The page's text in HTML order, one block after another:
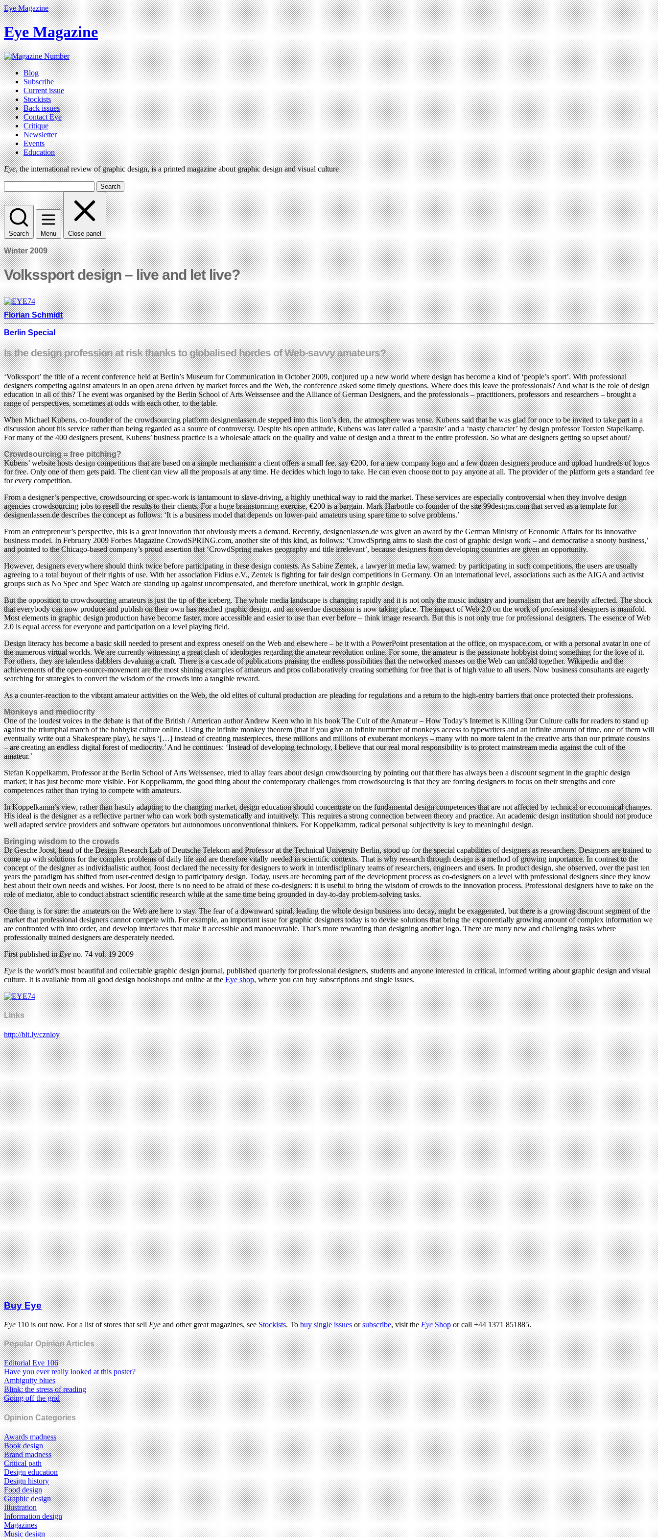
Eye Magazine
Eye Magazine
Blog
Subscribe
Current issue
Stockists
Back issues
Contact Eye
Critique
Newsletter
Events
Education
Eye, the international review of graphic design, is a printed magazine about graphic design and visual culture
Search
Search Menu Close panel
Winter 2009
Volkssport design – live and let live?
Florian Schmidt
Berlin Special
Is the design profession at risk thanks to globalised hordes of Web-savvy amateurs?
‘Volkssport’ the title of a recent conference held at Berlin’s Museum for Communication in October 2009, conjured up a new world where design has become a kind of ‘people’s sport’. With professional
designers competing against amateurs in an open arena driven by market forces and the Web, the conference asked some timely questions. Where does this leave the professionals? And what is the role of design
education in all of this? The event was organised by the Berlin School of Arts Weissensee and the Alliance of German Designers, and the professionals – practitioners, professors and researchers – brought a
range of perspectives, sometimes at odds with each other, to the table.
When Michael Kubens, co-founder of the crowdsourcing platform designenlassen.de stepped into this lion’s den, the atmosphere was tense. Kubens said that he was glad for once to be invited to take part in a
discussion about his service rather than being regarded as a source of controversy. Despite his open attitude, Kubens was later called a ‘parasite’ and a ‘nasty character’ by design professor Torsten Stapelkamp.
For many of the 400 designers present, Kubens’ business practice is a wholesale attack on the quality and value of design and a threat to the entire profession. So what are designers getting so upset about?
Crowdsourcing = free pitching?
Kubens’ website hosts design competitions that are based on a simple mechanism: a client offers a small fee, say €200, for a new company logo and a few dozen designers produce and upload hundreds of logos
for free. Only one of them gets paid. The client can view all the proposals at any time. He decides which logo to take. He can even choose not to pay anyone at all. The provider of the platform gets a standard fee
for every competition.
From a designer’s perspective, crowdsourcing or spec-work is tantamount to slave-driving, a highly unethical way to raid the market. These services are especially controversial when they involve design
agencies crowdsourcing jobs to resell the results to their clients. For a huge brainstorming exercise, €200 is a bargain. Mark Harbottle co-founder of the site 99designs.com that served as a template for
designenlassen.de describes the concept as follows: ‘It is a business model that depends on lower-paid amateurs using spare time to solve problems.’
From an entrepreneur’s perspective, this is a great innovation that obviously meets a demand. Recently, designenlassen.de was given an award by the German Ministry of Economic Affairs for its innovative
business model. In February 2009 Forbes Magazine CrowdSPRING.com, another site of this kind, as follows: ‘CrowdSpring aims to slash the cost of graphic design work – and democratise a snooty business,’
and pointed to the Chicago-based company’s proud assertion that ‘CrowdSpring makes geography and title irrelevant’, because designers from developing countries are given an opportunity.
However, designers everywhere should think twice before participating in these design contests. As Sabine Zentek, a lawyer in media law, warned: by participating in such competitions, the users are usually
agreeing to a total buyout of their rights of use. With her association Fidius e.V., Zentek is fighting for fair design competitions in Germany. On an international level, associations such as the AIGA and activist
groups such as No Spec and Spec Watch are standing up against uncompensated, and therefore unethical, work in graphic design.
But the opposition to crowdsourcing amateurs is just the tip of the iceberg. The whole media landscape is changing rapidly and it is not only the music industry and journalism that are heavily affected. The shock
that everybody can now produce and publish on their own has reached graphic design, and an overdue discussion is now taking place. The impact of Web 2.0 on the work of professional designers is manifold.
Most elements in graphic design production have become faster, more accessible and easier to use than ever before – think image research. But this is not only true for professional designers. The essence of Web
2.0 is equal access for everyone and participation on a level playing field.
Design literacy has become a basic skill needed to present and express oneself on the Web and elsewhere – be it with a PowerPoint presentation at the office, on myspace.com, or with a personal avatar in one of
the numerous virtual worlds. We are currently witnessing a great clash of ideologies regarding the amateur revolution online. For some, the amateur is the passionate hobbyist doing something for the love of it.
For others, they are talentless dabblers devaluing a craft. There is a cascade of publications praising the endless possibilities that the networked masses on the Web can unfold together. Wikipedia and the
achievements of the open-source-movement are the most shining examples of amateurs and pros collaboratively creating something for free that is of high value to all users. Now business consultants are eagerly
searching for strategies to convert the wisdom of the crowds into a tangible reward.
As a counter-reaction to the vibrant amateur activities on the Web, the old elites of cultural production are pleading for regulations and a return to the high-entry barriers that once protected their professions.
Monkeys and mediocrity
One of the loudest voices in the debate is that of the British / American author Andrew Keen who in his book The Cult of the Amateur – How Today’s Internet is Killing Our Culture calls for readers to stand up
against the triumphal march of the hobbyist culture online. Using the infinite monkey theorem (that if you give an infinite number of monkeys access to typewriters and an infinite amount of time, one of them will
eventually write out a Shakespeare play), he says ‘[…] instead of creating masterpieces, these millions and millions of exuberant monkeys – many with no more talent in the creative arts than our primate cousins
– are creating an endless digital forest of mediocrity.’ And he continues: ‘Instead of developing technology, I believe that our real moral responsibility is to protect mainstream media against the cult of the
amateur.’
Stefan Koppelkamm, Professor at the Berlin School of Arts Weissensee, tried to allay fears about design crowdsourcing by pointing out that there has always been a discount segment in the graphic design
market; it has just become more visible. For Koppelkamm, the good thing about the contemporary challenges from crowdsourcing is that they are forcing designers to focus on their strengths and core
competences rather than trying to compete with amateurs.
In Koppelkamm’s view, rather than hastily adapting to the changing market, design education should concentrate on the fundamental design competences that are not affected by technical or economical changes.
His ideal is the designer as a reflective partner who can work both systematically and intuitively. This requires a strong connection between theory and practice. An academic design institution should not produce
well adapted service providers and software operators but autonomous unconventional thinkers. For Koppelkamm, radical personal subjectivity is key to meaningful design.
Bringing wisdom to the crowds
Dr Gesche Joost, head of the Design Research Lab of Deutsche Telekom and Professor at the Technical University Berlin, stood up for the special capabilities of designers as researchers. Designers are trained to
come up with solutions for the complex problems of daily life and are therefore vitally needed in scientific contexts. That is why research through design is a method of growing importance. In contrast to the
concept of the designer as individualistic author, Joost declared the necessity for designers to work in interdisciplinary teams of researchers, engineers and users. In product design, she observed, over the past ten
years the paradigm has shifted from user-centred design to participatory design. Today, users are becoming part of the development process as co-designers on a level with professional designers since they know
best about their own needs and wishes. For Joost, there is no need to be afraid of these co-designers: it is useful to bring the wisdom of crowds to the innovation process. Professional designers have to take on the
role of mediator, able to conduct abstract scientific research while at the same time being grounded in day-to-day problem-solving tasks.
One thing is for sure: the amateurs on the Web are here to stay. The fear of a downward spiral, leading the whole design business into decay, might be exaggerated, but there is a growing discount segment of the
market that professional designers cannot compete with. For example, an important issue for graphic designers today is to devise solutions that bring the exponentially growing amount of complex information we
are confronted with into order, and develop interfaces that make it accessible and manoeuvrable. That’s more rewarding than designing another logo. There are many new and challenging tasks where
professionally trained designers are desperately needed.
First published inEyeno. 74 vol. 19 2009
Eyeis the world’s most beautiful and collectable graphic design journal, published quarterly for professional designers, students and anyone interested in critical, informed writing about graphic design and visual
culture. It is available from all good design bookshops and online at theEye shop, where you can buy subscriptions and single issues.
Links
http://bit.ly/cznloy
Buy Eye
Eye110 is out now. For a list of stores that sellEyeand other great magazines, seeStockists. Tobuy single issuesorsubscribe, visit theEyeShopor call +44 1371 851885.
Popular Opinion Articles
Editorial Eye 106
Have you ever really looked at this poster?
Ambiguity blues
Blink: the stress of reading
Going off the grid
Opinion Categories
Awards madness
Book design
Brand madness
Critical path
Design education
Design history
Food design
Graphic design
Illustration
Information design
Magazines
Music design